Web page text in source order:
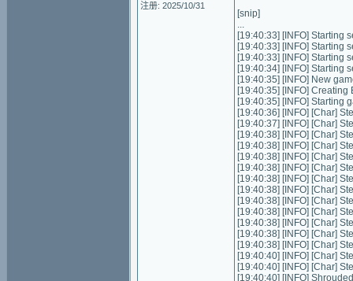
注册: 2025/10/31
[snip]
...
[19:40:33] [INFO] Starting
[19:40:33] [INFO] Starting
[19:40:33] [INFO] Starting
[19:40:34] [INFO] Starting
[19:40:35] [INFO] New
[19:40:35] [INFO]
[19:40:35] [INFO] Starting
[19:40:36] [INFO] [Char]
[19:40:37] [INFO] [Char]
[19:40:38] [INFO] [Char]
[19:40:38] [INFO] [Char]
[19:40:38] [INFO] [Char]
[19:40:38] [INFO] [Char]
[19:40:38] [INFO] [Char]
[19:40:38] [INFO] [Char]
[19:40:38] [INFO] [Char]
[19:40:38] [INFO] [Char]
[19:40:38] [INFO] [Char]
[19:40:38] [INFO] [Char]
[19:40:38] [INFO] [Char]
[19:40:40] [INFO] [Char]
[19:40:40] [INFO] [Char]
[19:40:40] [INFO]